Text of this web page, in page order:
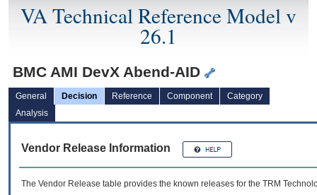
VA Technical Reference Model v
26.1
BMC AMI DevX Abend-AID
General Decision Reference Component
Category
Analysis
Vendor Release Information
The Vendor Release table provides the known releases for the TRM